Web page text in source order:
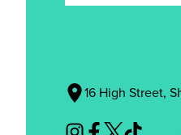
16 High Street,